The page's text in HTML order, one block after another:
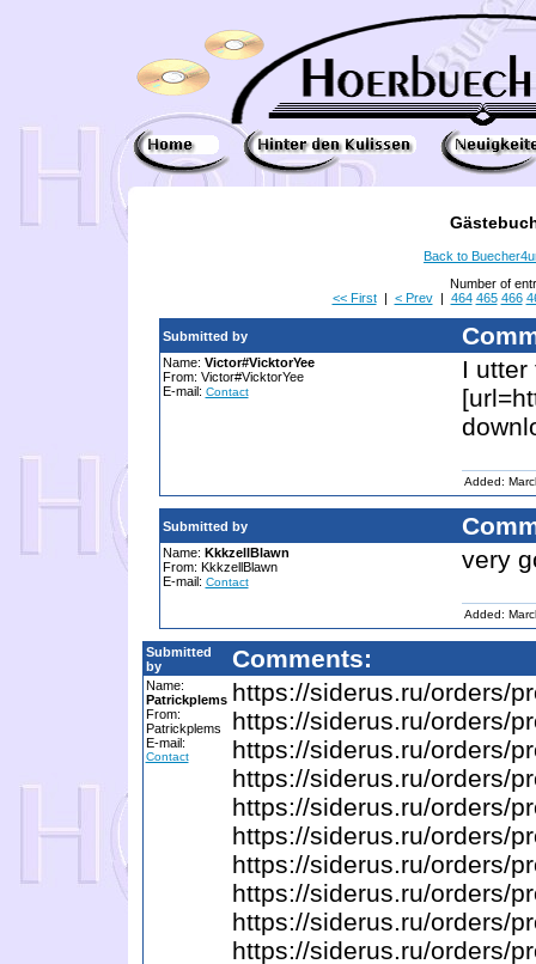
Back to
Number of
<< First| < Prev| 464 465 466
Submitted by
Name: Victor#VicktorYee
From: Victor#VicktorYee
E-mail: Contact
I utter
Added:
Submitted by
Name: KkkzellBlawn
From: KkkzellBlawn
E-mail: Contact
very
Added:
Submitted
by
Comments:
Name:
Patrickplems
From:
Patrickplems
E-mail:
Contact
https://siderus.ru/orders/
https://siderus.ru/orders/
https://siderus.ru/orders/
https://siderus.ru/orders/
https://siderus.ru/orders/
https://siderus.ru/orders/
https://siderus.ru/orders/
https://siderus.ru/orders/
https://siderus.ru/orders/
https://siderus.ru/orders/